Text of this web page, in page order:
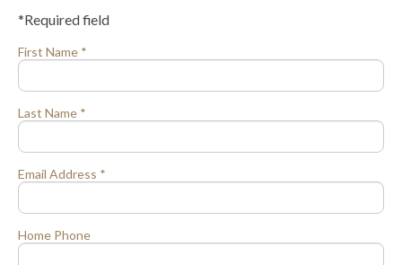
*Required field
First Name *
Last Name *
Email Address *
Home Phone